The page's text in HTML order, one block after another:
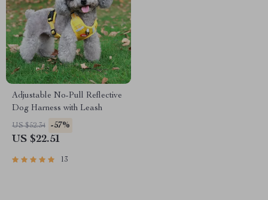
Adjustable No-Pull Reflective
Dog Harness with Leash
US $52.34 -57%
US $22.51
13